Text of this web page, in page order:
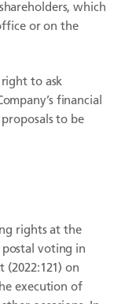
which
or on the
to ask
financial
to be
rights at the
voting in
(2022:121) on
execution of